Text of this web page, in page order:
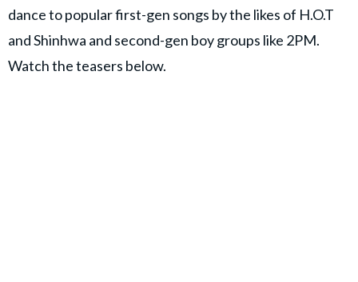
dance to popular first-gen songs by the likes of H.O.T
and Shinhwa and second-gen boy groups like 2PM.
Watch the teasers below.